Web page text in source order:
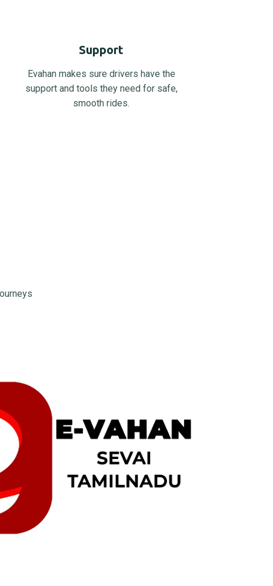
Support
Evahan makes sure drivers have the
support and tools they need for safe,
smooth rides.